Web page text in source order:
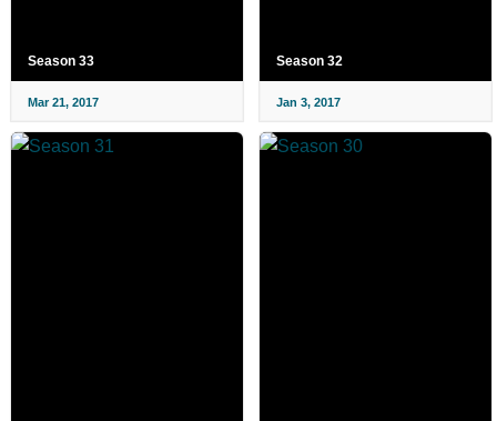
Season 33
Mar 21, 2017
Season 32
Jan 3, 2017